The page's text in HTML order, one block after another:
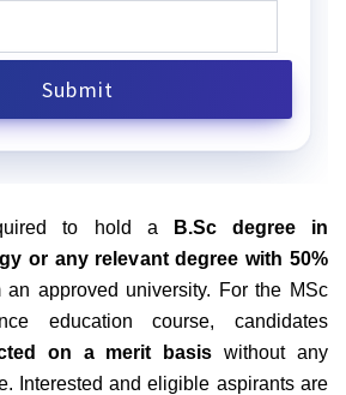
to hold a
B.Sc degree in
or any relevant degree with 50%
an approved university. For the MSc
education course, candidates
on a merit basiswithout any
Interested and eligible aspirants are